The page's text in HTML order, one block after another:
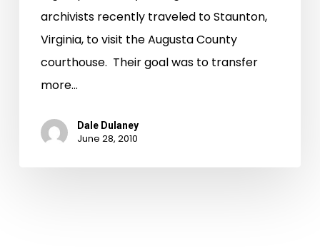
archivists recently traveled to Staunton,
Virginia, to visit the Augusta County
courthouse. Their goal was to transfer
more…
Dale Dulaney
June 28, 2010